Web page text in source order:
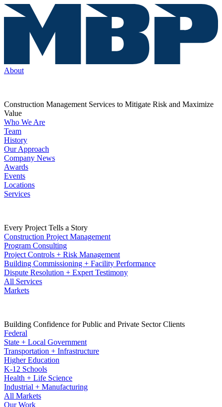
About
Construction Management Services to Mitigate Risk and Maximize
Value
Who We Are
Team
History
Our Approach
Company News
Awards
Events
Locations
Services
Every Project Tells a Story
Construction Project Management
Program Consulting
Project Controls + Risk Management
Building Commissioning + Facility Performance
Dispute Resolution + Expert Testimony
All Services
Markets
Building Confidence for Public and Private Sector Clients
Federal
State + Local Government
Transportation + Infrastructure
Higher Education
K-12 Schools
Health + Life Science
Industrial + Manufacturing
All Markets
Our Work